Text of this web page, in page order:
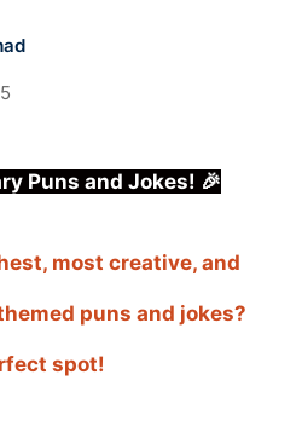
Puns and Jokes! 🎉
most creative, and
puns and jokes?
spot!